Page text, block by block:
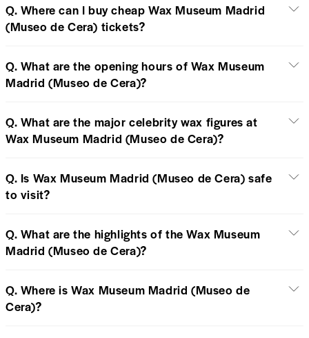
Q. Where can I buy cheap Wax Museum Madrid
(Museo de Cera) tickets?
Q. What are the opening hours of Wax Museum
Madrid (Museo de Cera)?
Q. What are the major celebrity wax figures at
Wax Museum Madrid (Museo de Cera)?
Q. Is Wax Museum Madrid (Museo de Cera) safe
to visit?
Q. What are the highlights of the Wax Museum
Madrid (Museo de Cera)?
Q. Where is Wax Museum Madrid (Museo de
Cera)?